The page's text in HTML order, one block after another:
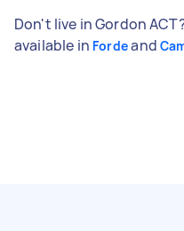
Don't live in Gordon
available in Fordeand